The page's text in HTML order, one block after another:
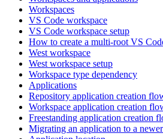
Workspaces
VS Code workspace
VS Code workspace setup
How to create a multi-root VS
West workspace
West workspace setup
Workspace type dependency
Applications
Repository application creation
Workspace application creation
Freestanding application creation
Migrating an application to a